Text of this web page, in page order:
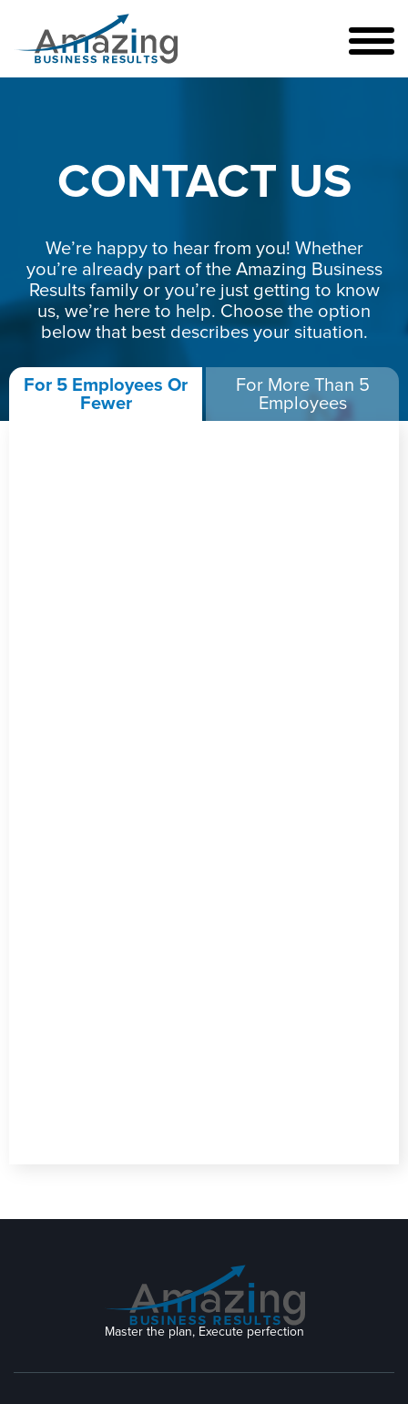
CONTACT US
We’re happy to hear from you! Whether
you’re already part of the Amazing Business
Results family or you’re just getting to know
us, we’re here to help. Choose the option
below that best describes your situation.
For 5 Employees Or
Fewer
For More Than 5
Employees
Master the plan, Execute perfection